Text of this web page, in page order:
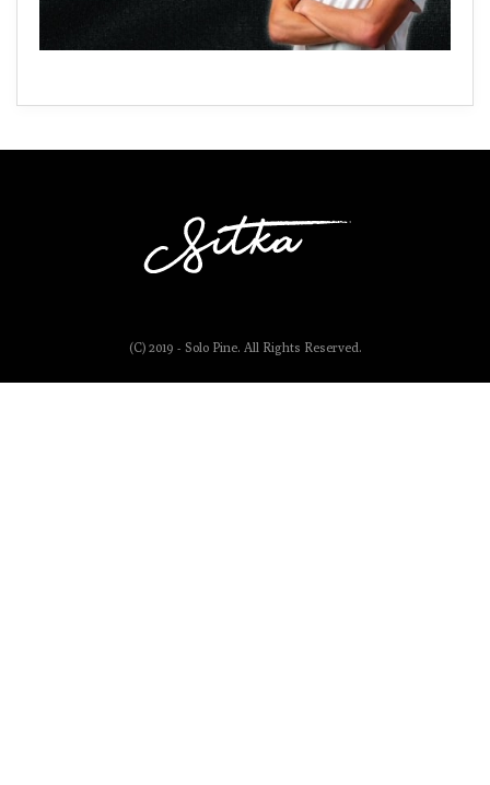
(C) 2019 - Solo Pine. All Rights Reserved.